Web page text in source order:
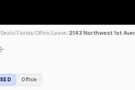
Deals/Florida/Office/Lease/2143 Northwest 1st
Office